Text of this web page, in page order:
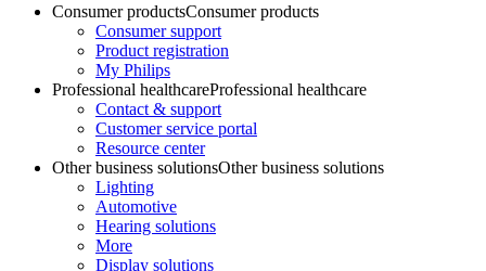
Consumer productsConsumer products
Consumer support
Product registration
My Philips
Professional healthcareProfessional healthcare
Contact & support
Customer service portal
Resource center
Other business solutionsOther business solutions
Lighting
Automotive
Hearing solutions
More
Display solutions